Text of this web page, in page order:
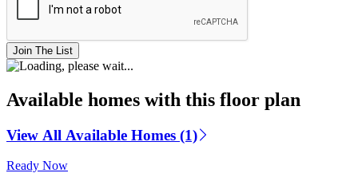
Join The List
Available homes with this floor plan
View All Available Homes (1)
Ready Now